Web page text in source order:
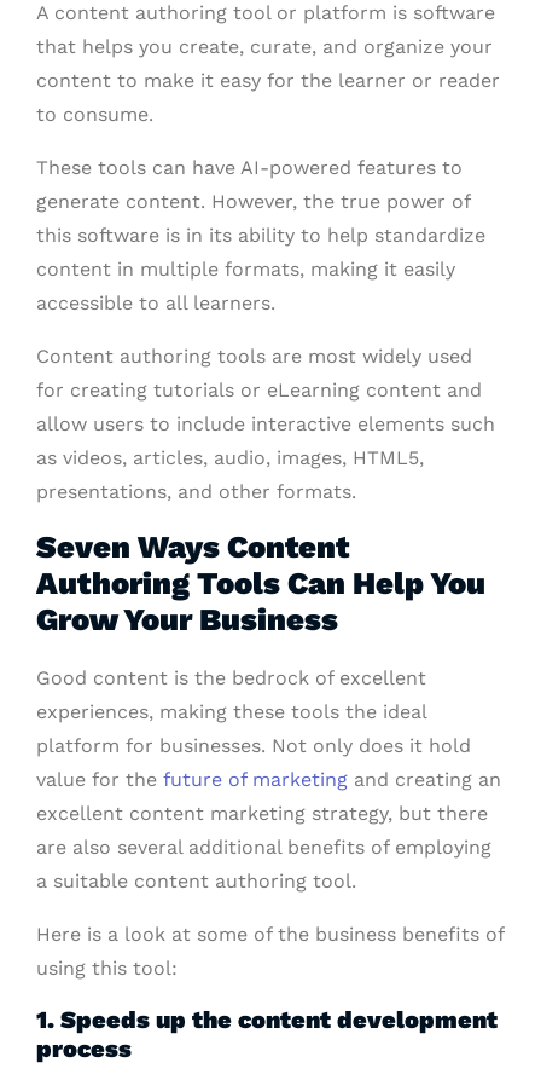
A content authoring tool or platform is software
that helps you create, curate, and organize your
content to make it easy for the learner or reader
to consume.
These tools can have AI-powered features to
generate content. However, the true power of
this software is in its ability to help standardize
content in multiple formats, making it easily
accessible to all learners.
Content authoring tools are most widely used
for creating tutorials or eLearning content and
allow users to include interactive elements such
as videos, articles, audio, images, HTML5,
presentations, and other formats.
Seven Ways Content
Authoring Tools Can Help You
Grow Your Business
Good content is the bedrock of excellent
experiences, making these tools the ideal
platform for businesses. Not only does it hold
value for the future of marketing and creating an
excellent content marketing strategy, but there
are also several additional benefits of employing
a suitable content authoring tool.
Here is a look at some of the business benefits of
using this tool:
1. Speeds up the content development
process